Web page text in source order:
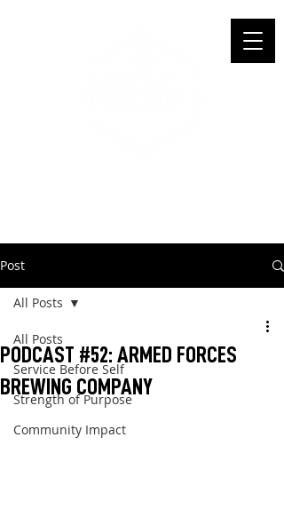
Post
All Posts
Service Before Self
Strength of Purpose
Community Impact
All Posts
PODCAST #52: ARMED FORCES
BREWING COMPANY